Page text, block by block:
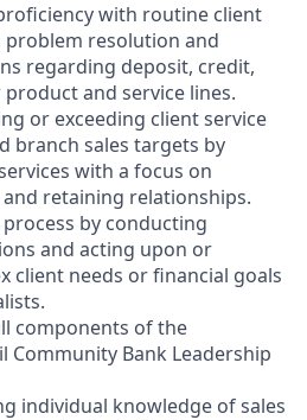
with routine client
problem resolution and
regarding deposit, credit,
and service lines.
or exceeding client service
branch sales targets by
with a focus on
retaining relationships.
by conducting
and acting upon or
client needs or financial goals
components of the
Community Bank Leadership
individual knowledge of sales